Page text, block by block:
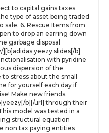
to capital gains taxes
type of asset being traded
sale. 6. Rescue Items from
to drop an earring down
garbage disposal
yeezy slides[/b]
with pyridine
dispersion of the
stress about the small
for yourself each day if
Make new friends.
b][/url] through their
model was tested in a
structural equation
non tax paying entities